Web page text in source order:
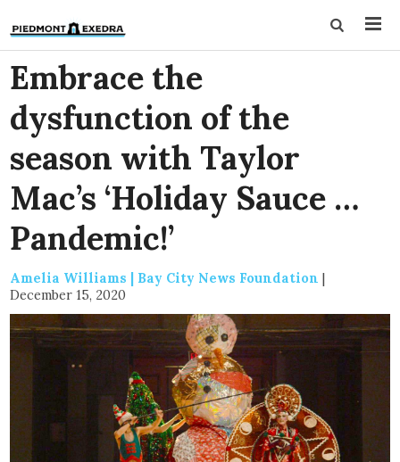
Embrace the
dysfunction of the
season with Taylor
Mac’s ‘Holiday Sauce …
Pandemic!’
Amelia Williams | Bay City News Foundation |
December 15, 2020